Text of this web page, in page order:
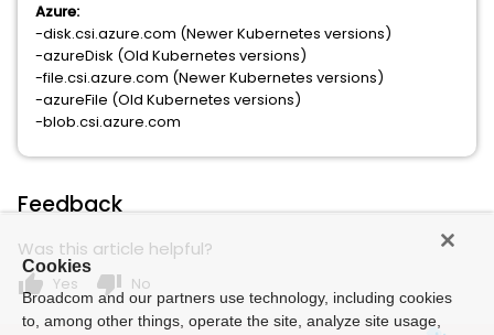
Azure:
-disk.csi.azure.com (Newer Kubernetes versions)
-azureDisk (Old Kubernetes versions)
-file.csi.azure.com (Newer Kubernetes versions)
-azureFile (Old Kubernetes versions)
-blob.csi.azure.com
Feedback
Was this article helpful?
thumb_up Yes thumb_down No
Cookies
Broadcom and our partners use technology, including cookies
to, among other things, operate the site, analyze site usage,